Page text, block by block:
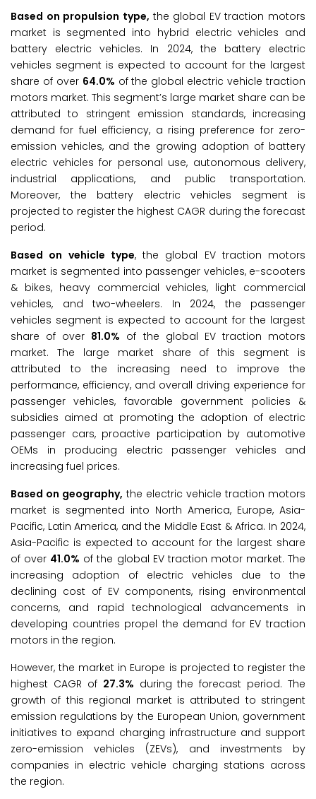
Based on propulsion type, the global EV traction motors
market is segmented into hybrid electric vehicles and
battery electric vehicles. In 2024, the battery electric
vehicles segment is expected to account for the largest
share of over 64.0% of the global electric vehicle traction
motors market. This segment’s large market share can be
attributed to stringent emission standards, increasing
demand for fuel efficiency, a rising preference for zero-
emission vehicles, and the growing adoption of battery
electric vehicles for personal use, autonomous delivery,
industrial applications, and public transportation.
Moreover, the battery electric vehicles segment is
projected to register the highest CAGR during the forecast
period.
Based on vehicle type, the global EV traction motors
market is segmented into passenger vehicles, e-scooters
& bikes, heavy commercial vehicles, light commercial
vehicles, and two-wheelers. In 2024, the passenger
vehicles segment is expected to account for the largest
share of over 81.0% of the global EV traction motors
market. The large market share of this segment is
attributed to the increasing need to improve the
performance, efficiency, and overall driving experience for
passenger vehicles, favorable government policies &
subsidies aimed at promoting the adoption of electric
passenger cars, proactive participation by automotive
OEMs in producing electric passenger vehicles and
increasing fuel prices.
Based on geography, the electric vehicle traction motors
market is segmented into North America, Europe, Asia-
Pacific, Latin America, and the Middle East & Africa. In 2024,
Asia-Pacific is expected to account for the largest share
of over 41.0% of the global EV traction motor market. The
increasing adoption of electric vehicles due to the
declining cost of EV components, rising environmental
concerns, and rapid technological advancements in
developing countries propel the demand for EV traction
motors in the region.
However, the market in Europe is projected to register the
highest CAGR of 27.3% during the forecast period. The
growth of this regional market is attributed to stringent
emission regulations by the European Union, government
initiatives to expand charging infrastructure and support
zero-emission vehicles (ZEVs), and investments by
companies in electric vehicle charging stations across
the region.